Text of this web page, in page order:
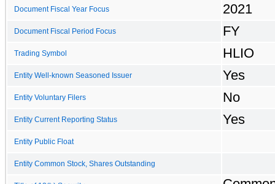
Document Fiscal Year Focus 2021
Document Fiscal Period Focus FY
Trading Symbol HLIO
Entity Well-known Seasoned Issuer Yes
Entity Voluntary Filers No
Entity Current Reporting Status Yes
Entity Public Float
Entity Common Stock, Shares Outstanding